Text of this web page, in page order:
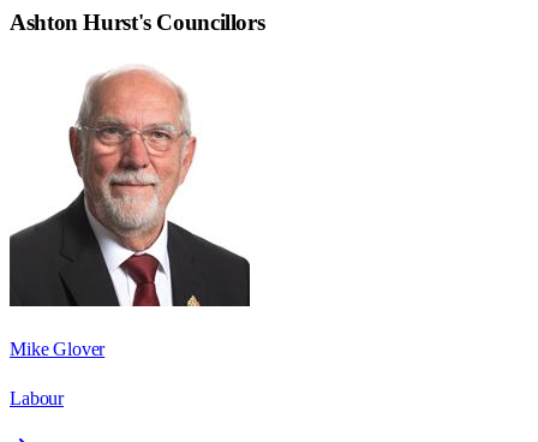
Ashton Hurst's Councillors
Mike Glover
Labour